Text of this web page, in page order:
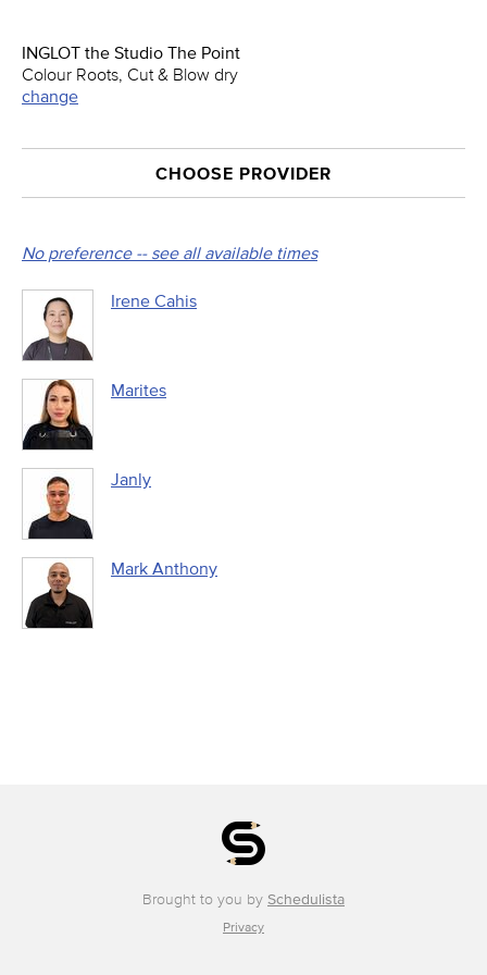
INGLOT the Studio The Point
Colour Roots, Cut & Blow dry
change
CHOOSE PROVIDER
No preference -- see all available times
Irene Cahis
Marites
Janly
Mark Anthony
Brought to you by Schedulista
Privacy